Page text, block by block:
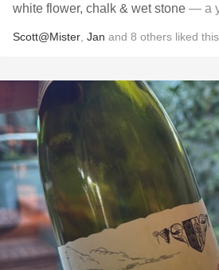
white flower, chalk & wet stone — a
Scott@Mister Jan and 8 others liked this